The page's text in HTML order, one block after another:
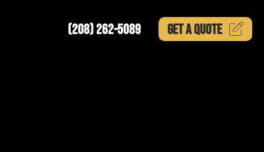
(208) 262-5089 GET AQUOTE